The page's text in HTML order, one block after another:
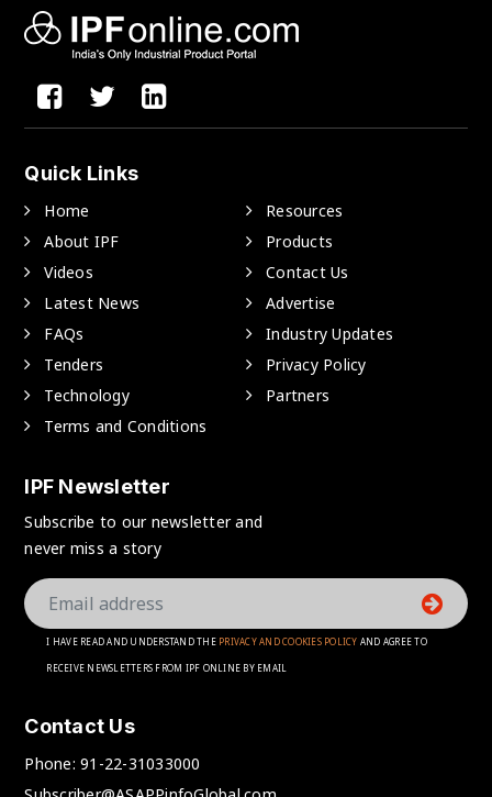
Quick Links
Home
Resources
About IPF
Products
Videos
Contact Us
Latest News
Advertise
FAQs
Industry Updates
Tenders
Privacy Policy
Technology
Partners
Terms and Conditions
IPF Newsletter
Subscribe to our newsletter and
never miss a story
I HAVE READ AND UNDERSTAND THE PRIVACY AND COOKIES POLICY AND AGREE TO
RECEIVE NEWSLETTERS FROM IPF ONLINE BY EMAIL
Contact Us
Phone:91-22-31033000